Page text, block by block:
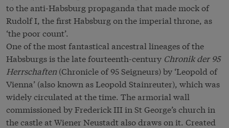
to the anti-Habsburg propaganda that made mock of
Rudolf I, the first Habsburg on the imperial throne, as
‘the poor count’.
One of the most fantastical ancestral lineages of the
Habsburgs is the late fourteenth-century Chronik der 95
Herrschaften (Chronicle of 95 Seigneurs) by ‘Leopold of
Vienna’ (also known as Leopold Stainreuter), which was
widely circulated at the time. The armorial wall
commissioned by Frederick III in St George’s church in
the castle at Wiener Neustadt also draws on it. Created